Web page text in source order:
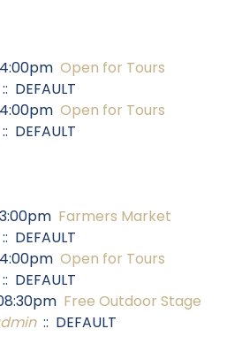
Open for Tours
DEFAULT
Open for Tours
DEFAULT
Farmers Market
DEFAULT
Open for Tours
DEFAULT
Free Outdoor Stage
:: DEFAULT